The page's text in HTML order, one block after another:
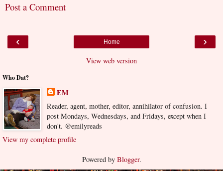
Post a Comment
‹ ›
Home
View web version
Who Dat?
EM
Reader, agent, mother, editor, annihilator of confusion. I
post Mondays, Wednesdays, and Fridays, except when I
don't. @emilyreads
View my complete profile
Powered by Blogger.